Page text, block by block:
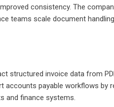
consistency. The
teams scale document
structured invoice data from
payable workflows by
and finance systems.